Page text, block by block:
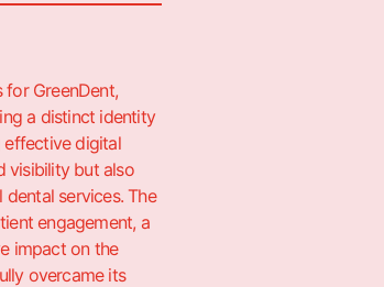
GreenDent,
a distinct identity
effective digital
visibility but also
services. The
engagement, a
impact on the
overcame its